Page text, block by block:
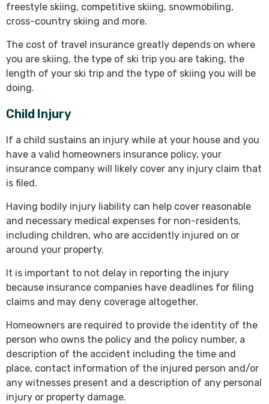
freestyle skiing, competitive skiing, snowmobiling,
cross-country skiing and more.
The cost of travel insurance greatly depends on where
you are skiing, the type of ski trip you are taking, the
length of your ski trip and the type of skiing you will be
doing.
Child Injury
If a child sustains an injury while at your house and you
have a valid homeowners insurance policy, your
insurance company will likely cover any injury claim that
is filed.
Having bodily injury liability can help cover reasonable
and necessary medical expenses for non-residents,
including children, who are accidently injured on or
around your property.
It is important to not delay in reporting the injury
because insurance companies have deadlines for filing
claims and may deny coverage altogether.
Homeowners are required to provide the identity of the
person who owns the policy and the policy number, a
description of the accident including the time and
place, contact information of the injured person and/or
any witnesses present and a description of any personal
injury or property damage.